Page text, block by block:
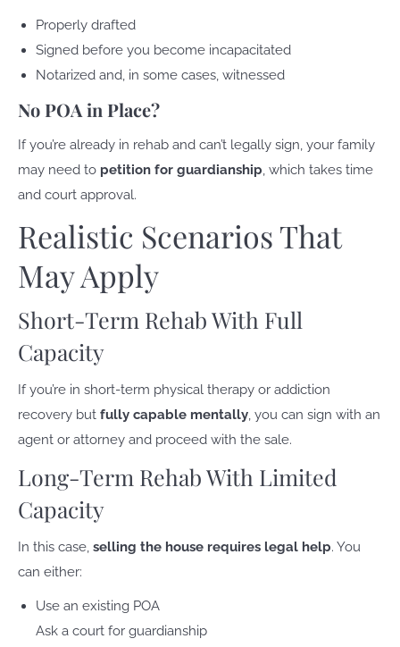
Properly drafted
Signed before you become incapacitated
Notarized and, in some cases, witnessed
No POA in Place?
If you’re already in rehab and can’t legally sign, your family
may need to petition for guardianship, which takes time
and court approval.
Realistic Scenarios That
May Apply
Short-Term Rehab With Full
Capacity
If you’re in short-term physical therapy or addiction
recovery but fully capable mentally, you can sign with an
agent or attorney and proceed with the sale.
Long-Term Rehab With Limited
Capacity
In this case, selling the house requires legal help. You
can either:
Use an existing POA
Ask a court for guardianship